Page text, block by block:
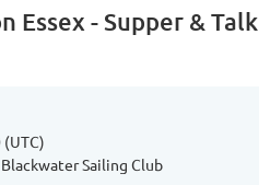
Essex - Supper & Talk
(UTC)
Sailing Club